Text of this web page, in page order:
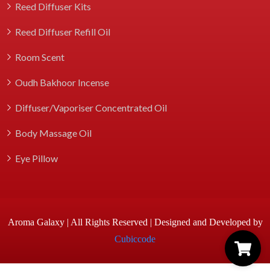
Reed Diffuser Kits
Reed Diffuser Refill Oil
Room Scent
Oudh Bakhoor Incense
Diffuser/Vaporiser Concentrated Oil
Body Massage Oil
Eye Pillow
Aroma Galaxy | All Rights Reserved | Designed and Developed by
Cubiccode